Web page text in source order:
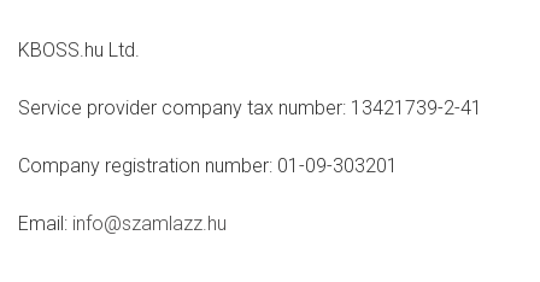
KBOSS.hu Ltd.
Service provider company tax number: 13421739-2-41
Company registration number: 01-09-303201
Email: info@szamlazz.hu